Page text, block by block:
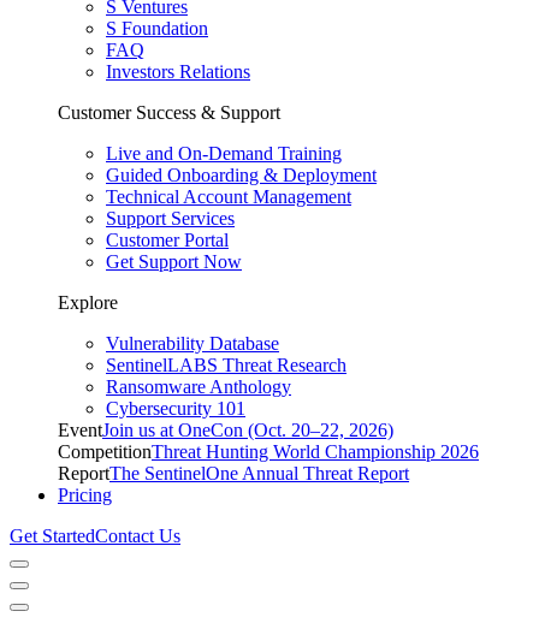
S Ventures
S Foundation
FAQ
Investors Relations
Customer Success & Support
Live and On-Demand Training
Guided Onboarding & Deployment
Technical Account Management
Support Services
Customer Portal
Get Support Now
Explore
Vulnerability Database
SentinelLABS Threat Research
Ransomware Anthology
Cybersecurity 101
EventJoin us at OneCon (Oct. 20–22, 2026)
CompetitionThreat Hunting World Championship 2026
ReportThe SentinelOne Annual Threat Report
Pricing
Get StartedContact Us